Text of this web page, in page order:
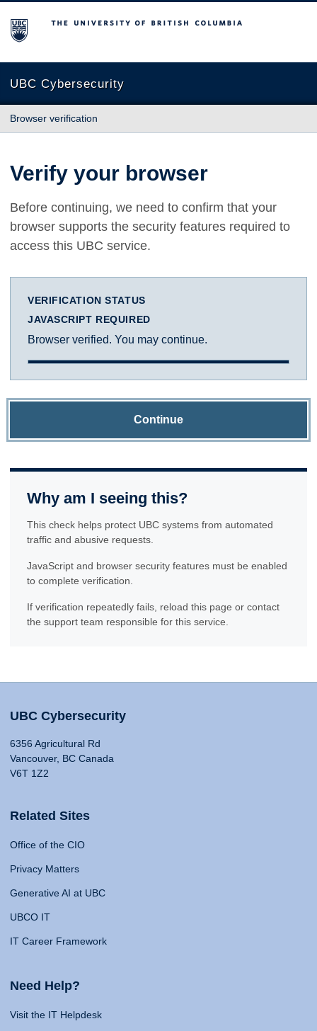
The University of British Columbia
UBC Cybersecurity
Browser verification
Verify your browser
Before continuing, we need to confirm that your
browser supports the security features required to
access this UBC service.
VERIFICATION STATUS
JAVASCRIPT REQUIRED
Browser verified. You may continue.
Continue
Why am I seeing this?
This check helps protect UBC systems from automated
traffic and abusive requests.
JavaScript and browser security features must be enabled
to complete verification.
If verification repeatedly fails, reload this page or contact
the support team responsible for this service.
UBC Cybersecurity
6356 Agricultural Rd
Vancouver, BC Canada
V6T 1Z2
Related Sites
Office of the CIO
Privacy Matters
Generative AI at UBC
UBCO IT
IT Career Framework
Need Help?
Visit the IT Helpdesk